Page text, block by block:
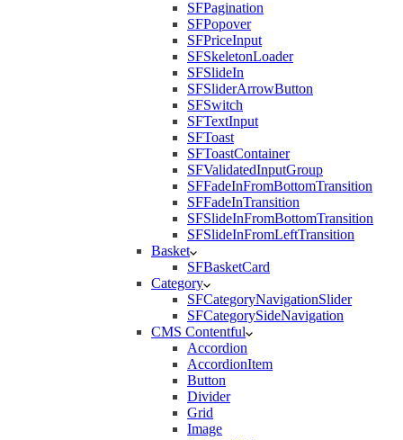
SFPagination
SFPopover
SFPriceInput
SFSkeletonLoader
SFSlideIn
SFSliderArrowButton
SFSwitch
SFTextInput
SFToast
SFToastContainer
SFValidatedInputGroup
SFFadeInFromBottomTransition
SFFadeInTransition
SFSlideInFromBottomTransition
SFSlideInFromLeftTransition
Basket
SFBasketCard
Category
SFCategoryNavigationSlider
SFCategorySideNavigation
CMS Contentful
Accordion
AccordionItem
Button
Divider
Grid
Image